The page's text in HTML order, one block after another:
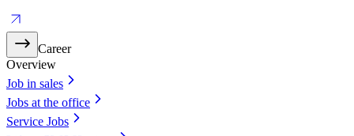
Career
Overview
Job in sales
Jobs at the office
Service Jobs